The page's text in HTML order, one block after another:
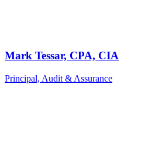
Mark Tessar, CPA, CIA
Principal, Audit & Assurance